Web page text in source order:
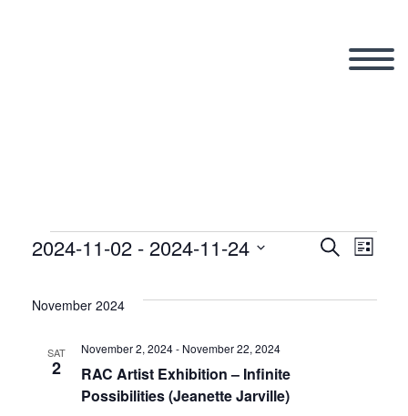
Events SearchList
2024-11-02 - 2024-11-24
date.
November 2024
SAT
2
RAC Artist Exhibition – Infinite
Possibilities (Jeanette Jarville)
November 2, 2024- November 22, 2024